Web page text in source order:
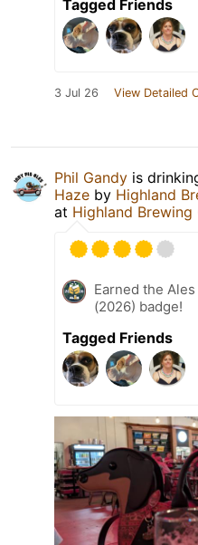
Tagged Friends
3 Jul 26 View Detailed
Phil Gandy is
Haze by Highland
at Highland Brewing
Earned the
(2026) badge!
Tagged Friends